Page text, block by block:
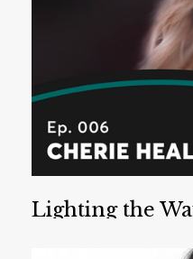
Lighting the